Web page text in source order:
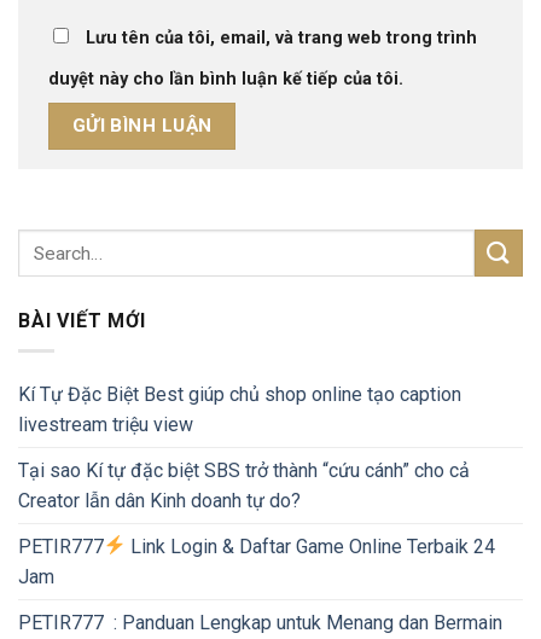
Lưu tên của tôi, email, và trang web trong trình
duyệt này cho lần bình luận kế tiếp của tôi.
BÀI VIẾT MỚI
Kí Tự Đặc Biệt Best giúp chủ shop online tạo caption
livestream triệu view
Tại sao Kí tự đặc biệt SBS trở thành “cứu cánh” cho cả
Creator lẫn dân Kinh doanh tự do?
PETIR777
Link Login & Daftar Game Online Terbaik 24
Jam
PETIR777 : Panduan Lengkap untuk Menang dan Bermain